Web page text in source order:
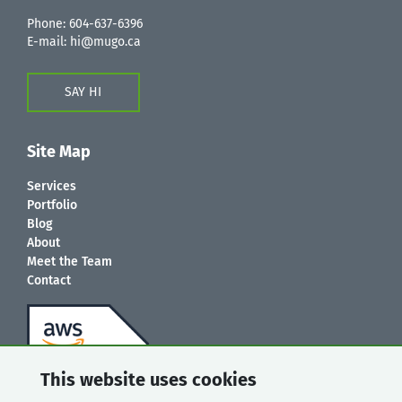
This website uses cookies
Phone: 604-637-6396
E-mail: hi@mugo.ca
SAY HI
Site Map
Services
Portfolio
Blog
About
Meet the Team
Contact